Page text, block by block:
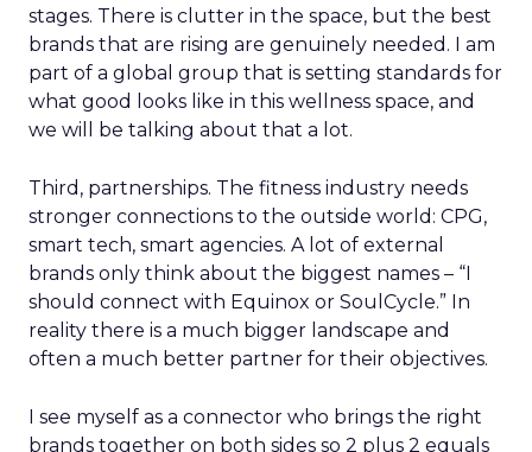
stages. There is clutter in the space, but the best
brands that are rising are genuinely needed. I am
part of a global group that is setting standards for
what good looks like in this wellness space, and
we will be talking about that a lot.
Third, partnerships. The fitness industry needs
stronger connections to the outside world: CPG,
smart tech, smart agencies. A lot of external
brands only think about the biggest names – “I
should connect with Equinox or SoulCycle.” In
reality there is a much bigger landscape and
often a much better partner for their objectives.
I see myself as a connector who brings the right
brands together on both sides so 2 plus 2 equals